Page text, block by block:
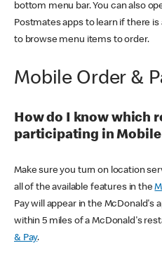
bottom menu bar. You can also
Postmates apps to learn if there
to browse menu items to order.
Mobile Order &
How do I know which
participating in Mobile
Make sure you turn on location
all of the available features in the
Pay will appear in the McDonald's
within 5 miles of a McDonald's
& Pay.